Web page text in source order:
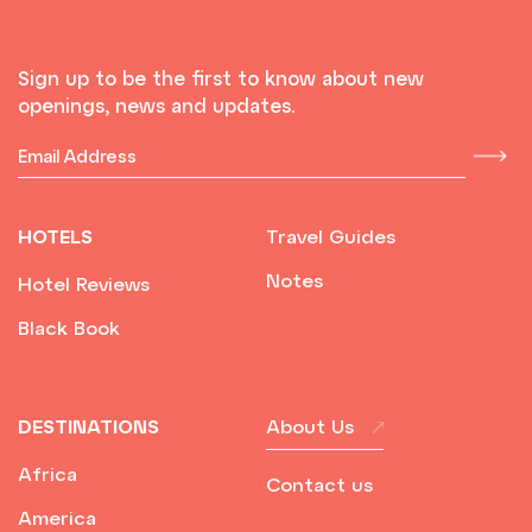
Sign up to be the first to know about new
openings, news and updates.
HOTELS
Hotel Reviews
Black Book
Travel Guides
Notes
DESTINATIONS
Africa
America
About Us
Contact us